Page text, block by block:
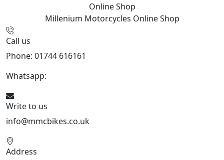
Online Shop
Millenium Motorcycles Online Shop
Call us
Phone: 01744 616161
Whatsapp:
Write to us
info@mmcbikes.co.uk
Address